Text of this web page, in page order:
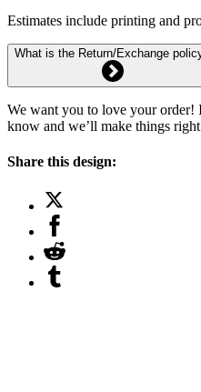
Estimates include printing and
What is the Return/Exchange
We want you to love your order!
know and we’ll make things
Share this design: